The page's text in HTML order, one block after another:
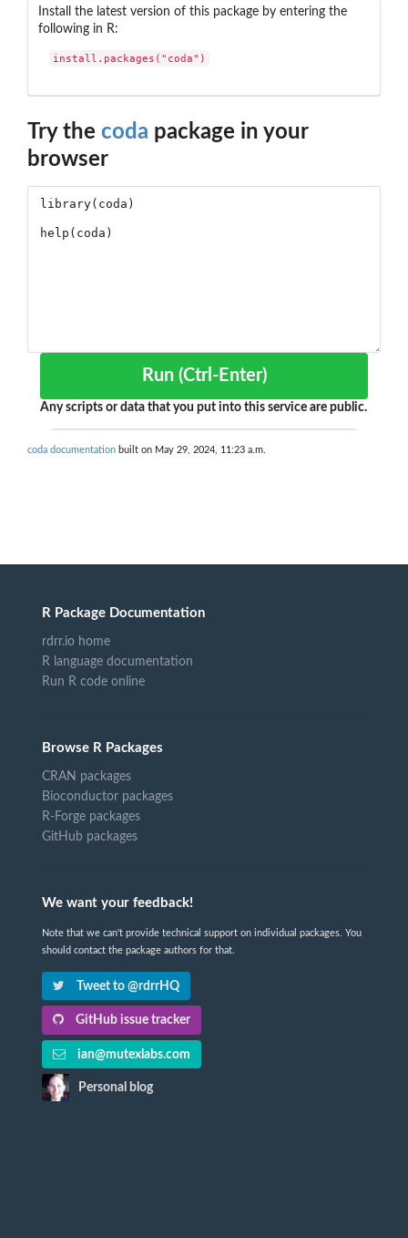
Install the latest version of this package by entering the
following in R:
install.packages("coda")
Try the coda package in your
browser
Run (Ctrl-Enter)
Any scripts or data that you put into this service are public.
coda documentation built on May 29, 2024, 11:23 a.m.
R Package Documentation
rdrr.io home
R language documentation
Run R code online
Browse R Packages
CRAN packages
Bioconductor packages
R-Forge packages
GitHub packages
We want your feedback!
Note that we can't provide technical support on individual packages. You
should contact the package authors for that.
Tweet to @rdrrHQ
GitHub issue tracker
ian@mutexlabs.com
Personal blog